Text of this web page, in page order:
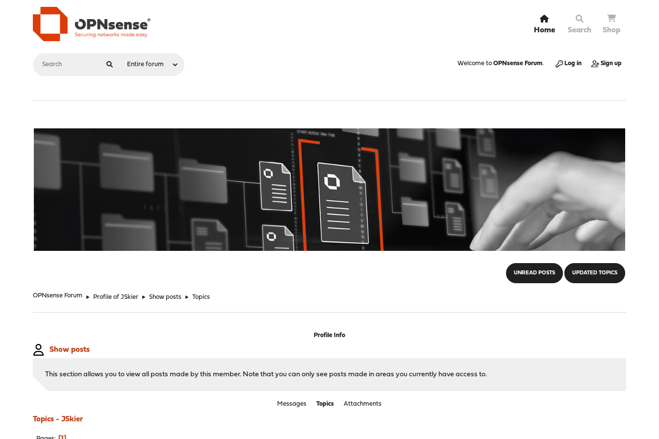
Home Search Shop
Welcome to OPNsense Forum. Log in Sign up
UNREAD POSTS UPDATED TOPICS
OPNsense Forum ► Profile of JSkier ► Show posts ► Topics
Profile Info
Show posts
This section allows you to view all posts made by this member. Note that you can only see posts made in areas you currently have access to.
Messages Topics Attachments
Topics - JSkier